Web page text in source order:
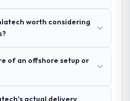
had a dedicated project
worth considering
of an offshore setup or
actual delivery